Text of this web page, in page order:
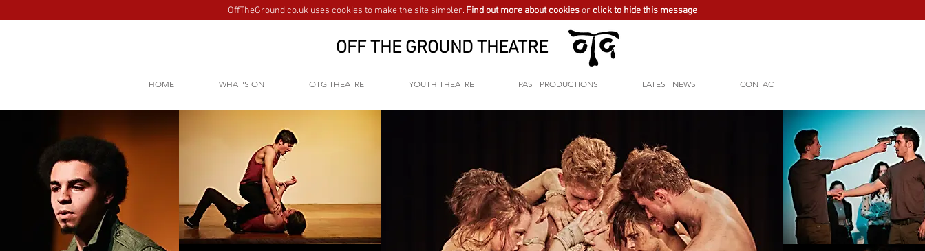
OFF THE GROUND THEATRE
HOME WHAT'S ON OTG THEATRE YOUTH THEATRE PAST PRODUCTIONS LATEST NEWS CONTACT
OffTheGround.co.uk uses cookies to make the site simpler. Find out more about cookiesor click to hide this message
Images loading......please wait one minute